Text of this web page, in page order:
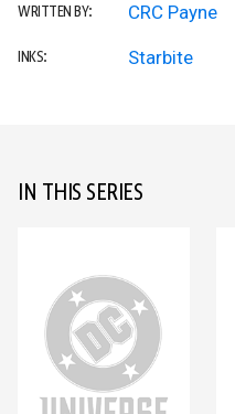
WRITTEN BY: CRC Payne
INKS: Starbite
IN THIS SERIES